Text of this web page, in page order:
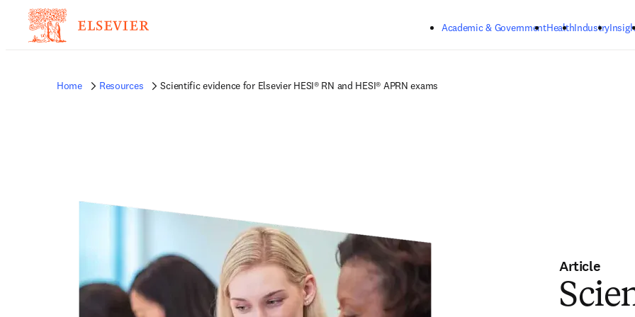
Academic & GovernmentHealthIndustry
Home Resources Scientific evidence for Elsevier HESI® RN and HESI® APRN exams
Article